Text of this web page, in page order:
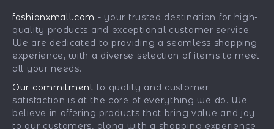
Affiliates
Investor Relations
Partners
Sustainability
Philosophy
Community
Payment Methods
Order Status
Fashion Accessories
Gadgets
Health & Beauty
Kids & Babies
Pets
fashionxmall.com - your trusted destination for high-
quality products and exceptional customer service.
We are dedicated to providing a seamless shopping
experience, with a diverse selection of items to meet
all your needs.
Our commitment to quality and customer
satisfaction is at the core of everything we do. We
believe in offering products that bring value and joy
to our customers, along with a shopping experience